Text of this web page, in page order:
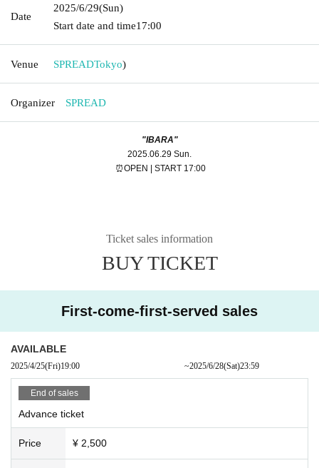
Date
2025/6/29(Sun)
Start date and time17:00
Venue SPREADTokyo)
Organizer SPREAD
"IBARA"
2025.06.29 Sun.
⏰OPEN | START 17:00
Ticket sales information
BUY TICKET
First-come-first-served sales
AVAILABLE
2025/4/25(Fri)19:00​ ​ ​ ​​ ​​ ​​ ​​ ​​ ​​ ​​ ​​ ​​ ​​ ​​ ​​ ​​ ​​ ​​ ​​ ​​ ​​ ​​ ​​ ​​ ​​ ​​ ​​ ​​ ​​ ​​ ​​ ​​ ​​ ​​ ​​ ​​ ​​ ​​ ​​ ​​ ​​ ​​ ​​ ​​ ​​ ​​ ​​ ​​ ​​ ​​ ​ ~2025/6/28(Sat)23:59
End of sales
Advance ticket
Price ¥ 2,500